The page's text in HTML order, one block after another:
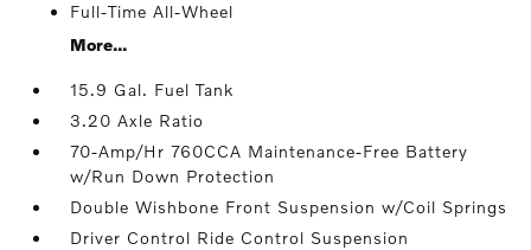
Full-Time All-Wheel
More...
15.9 Gal. Fuel Tank
3.20 Axle Ratio
70-Amp/Hr 760CCA Maintenance-Free Battery
w/Run Down Protection
Double Wishbone Front Suspension w/Coil Springs
Driver Control Ride Control Suspension